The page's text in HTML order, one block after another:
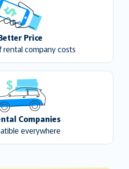
Price
rental company costs
Companies
everywhere